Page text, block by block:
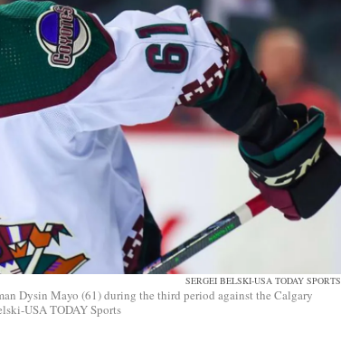
SERGEI BELSKI-USA TODAY SPORTS
Dysin Mayo (61) during the third period against the Calgary
USA TODAY Sports